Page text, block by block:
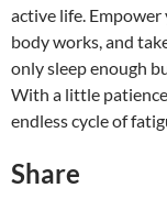
active life.
body works, and
only sleep enough
With a little
endless cycle of
Share